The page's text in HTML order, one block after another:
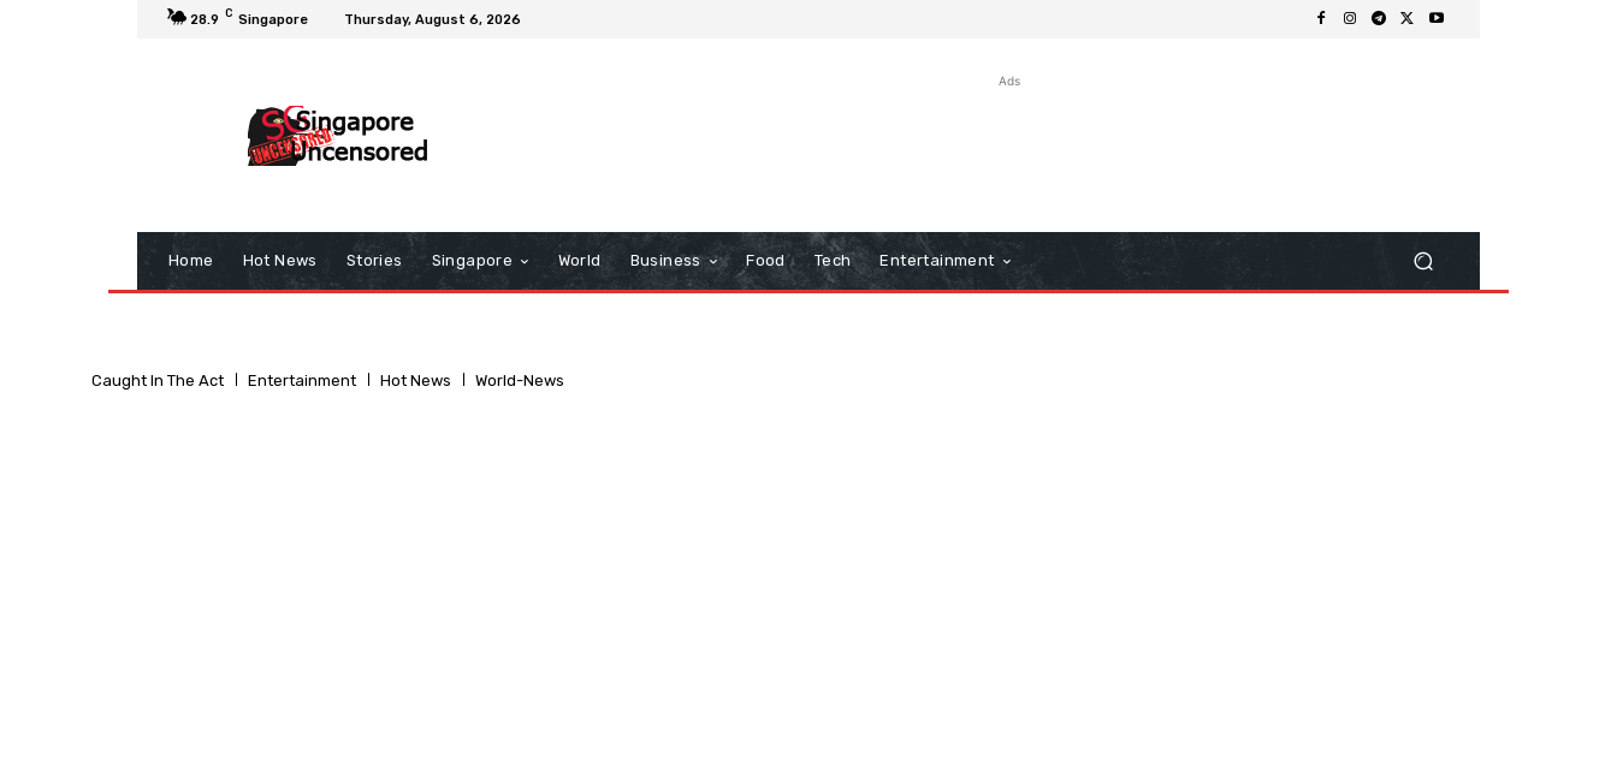
28.9 C Singapore Thursday, August 6, 2026
Ads
Home Hot News Stories Singapore World Business Food Tech Entertainment
Caught In The Act Entertainment Hot News World-News